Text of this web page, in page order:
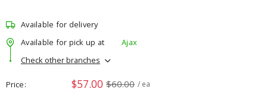
Available for delivery
Available for pick up at
Ajax
Check other branches
Price $57.00 $60.00 / ea